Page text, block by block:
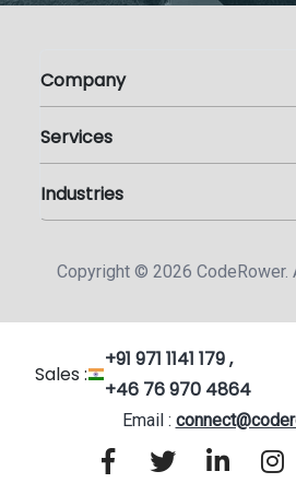
Company
Services
Industries
Copyright © 2026
Sales :
+91 971 1141 179 ,
+46 76 970 4864
Email :